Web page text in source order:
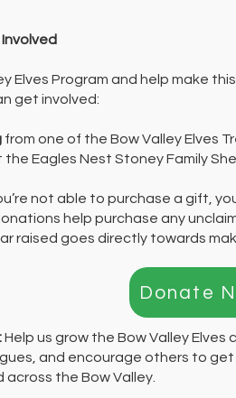
Donate
Elves Program and help make
get involved:
from one of the Bow Valley Elves
the Eagles Nest Stoney Family
not able to purchase a gift,
help purchase any
raised goes directly towards
Help us grow the Bow Valley Elves
and encourage others to get
across the Bow Valley.